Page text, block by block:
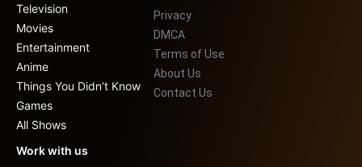
Television
Movies
Entertainment
Anime
Things You Didn’t Know
Games
All Shows
Privacy
DMCA
Terms of Use
About Us
Contact Us
Work with us